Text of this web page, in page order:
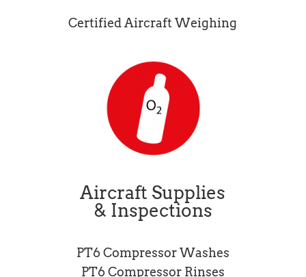
Certified Aircraft Weighing
Aircraft Supplies
& Inspections
PT6 Compressor Washes
PT6 Compressor Rinses